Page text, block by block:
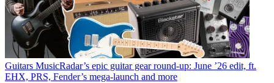
Guitars MusicRadar’s epic guitar gear round-up: June ’26 edit, ft.
EHX, PRS, Fender’s mega-launch and more